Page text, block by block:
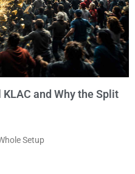
and Why the Split
Setup